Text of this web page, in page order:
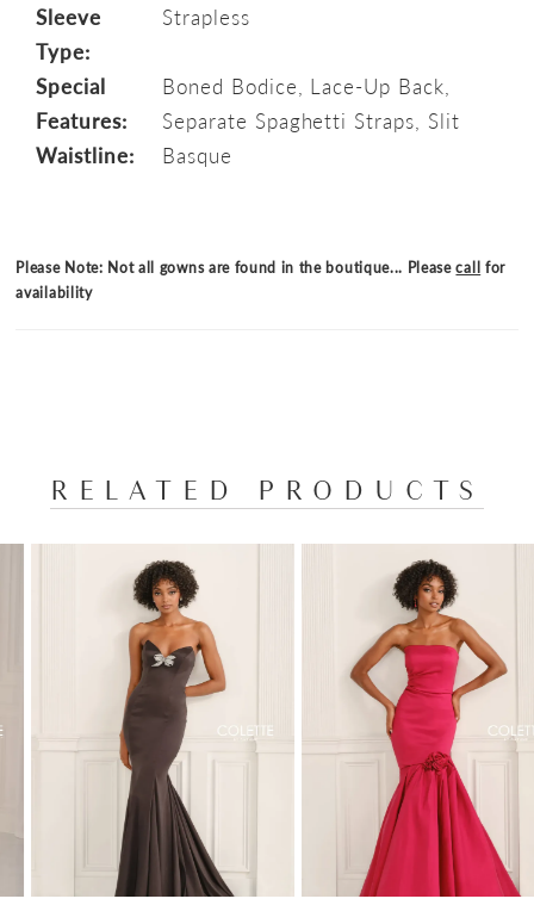
Sleeve
Type:
Strapless
Special
Features:
Boned Bodice, Lace-Up Back,
Separate Spaghetti Straps, Slit
Waistline:
Basque
Please Note: Not all gowns are found in the boutique... Pleasecall for
availability
RELATED PRODUCTS
AUTOPLAY
SLIDE
SLIDE